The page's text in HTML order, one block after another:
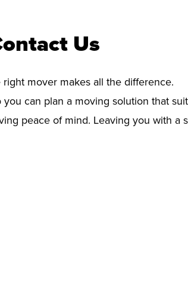
Us
mover makes all the difference.
can plan a moving solution that
peace of mind. Leaving you with a